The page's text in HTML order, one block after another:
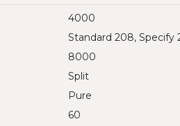
4000
Standard 208, Specify
8000
Split
Pure
60